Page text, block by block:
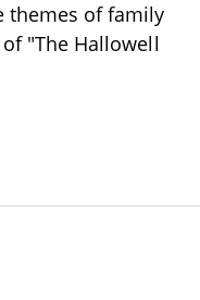
themes of family
"The Hallowell